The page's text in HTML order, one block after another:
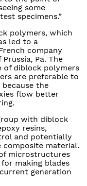
some
specimens.”
polymers, which
led to a
company
Pa. The
of diblock polymers
are preferable to
the
flow better
with diblock
resins,
and potentially
material.
microstructures
making blades
generation